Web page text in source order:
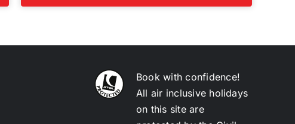
Book with confidence!
All air inclusive holidays
on this site are